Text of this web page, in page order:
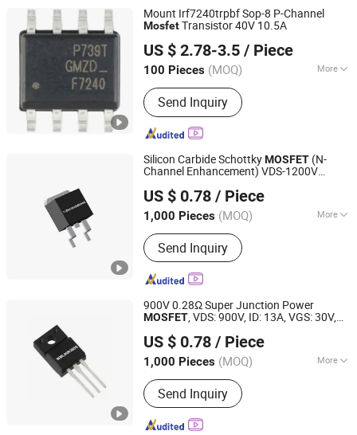
Mount Irf7240trpbf Sop-8 P-Channel
MosfetTransistor 40V 10.5A
US $ 2.78-3.5 / Piece
100 Pieces (MOQ) More
Main Products:Electronic Product,
SSD, RAM
Send Inquiry
Shenzhen Leruan Electronics Co., Ltd.
Guangdong, China Since 2026
Silicon Carbide SchottkyMOSFET (N-
Channel Enhancement) VDS-1200V
Fetures Applications YJD2120120BGHQ
US $ 0.78 / Piece
1,000 Pieces (MOQ) More
Certification :RoHS
Send Inquiry
Guangdong, China
Since 2021
900V 0.28Ω Super Junction Power
MOSFET, VDS: 900V, ID: 13A, VGS: 30V,
WML90R360S
US $ 0.78 / Piece
1,000 Pieces (MOQ) More
Main Products:Diode, Transistor,
Mosfet, Bridge, IC, Integrated Circuits,
Microcontroller, Schottky Diodes,
Super Junction Mosfets, Tvs ESD
Send Inquiry
Dongguan Merry Electronic Co., Ltd.
Guangdong, China
Since 2021